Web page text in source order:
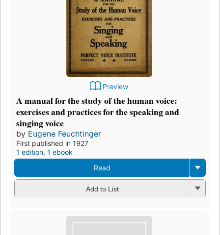
Preview
A manual for the study of the human voice:
exercises and practices for the speaking and
singing voice
by Eugene Feuchtinger
First published in 1927
1 edition, 1 ebook
Read
Add to List